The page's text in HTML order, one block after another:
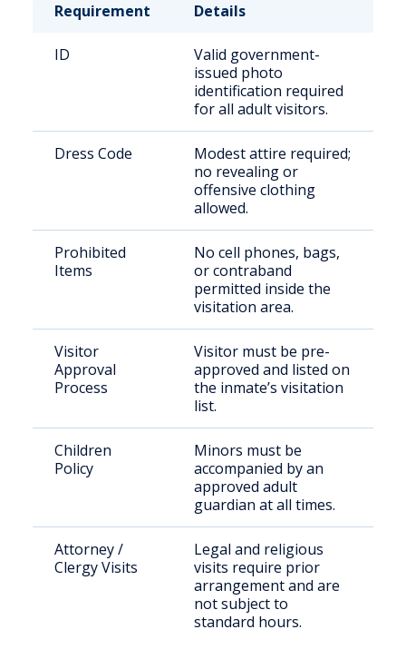
Requirement Details
ID
Valid government-
issued photo
identification required
for all adult visitors.
Dress Code
Modest attire required;
no revealing or
offensive clothing
allowed.
Prohibited
Items
No cell phones, bags,
or contraband
permitted inside the
visitation area.
Visitor
Approval
Process
Visitor must be pre-
approved and listed on
the inmate’s visitation
list.
Children
Policy
Minors must be
accompanied by an
approved adult
guardian at all times.
Attorney /
Clergy Visits
Legal and religious
visits require prior
arrangement and are
not subject to
standard hours.